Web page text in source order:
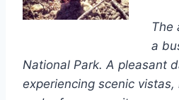
The
a
National Park. A pleasant
experiencing scenic